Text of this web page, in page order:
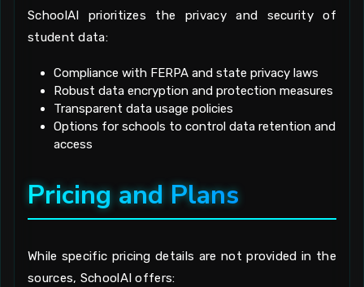
SchoolAI prioritizes the privacy and security of
student data:
Compliance with FERPA and state privacy laws
Robust data encryption and protection measures
Transparent data usage policies
Options for schools to control data retention and
access
Pricing and Plans
While specific pricing details are not provided in the
sources, SchoolAI offers: